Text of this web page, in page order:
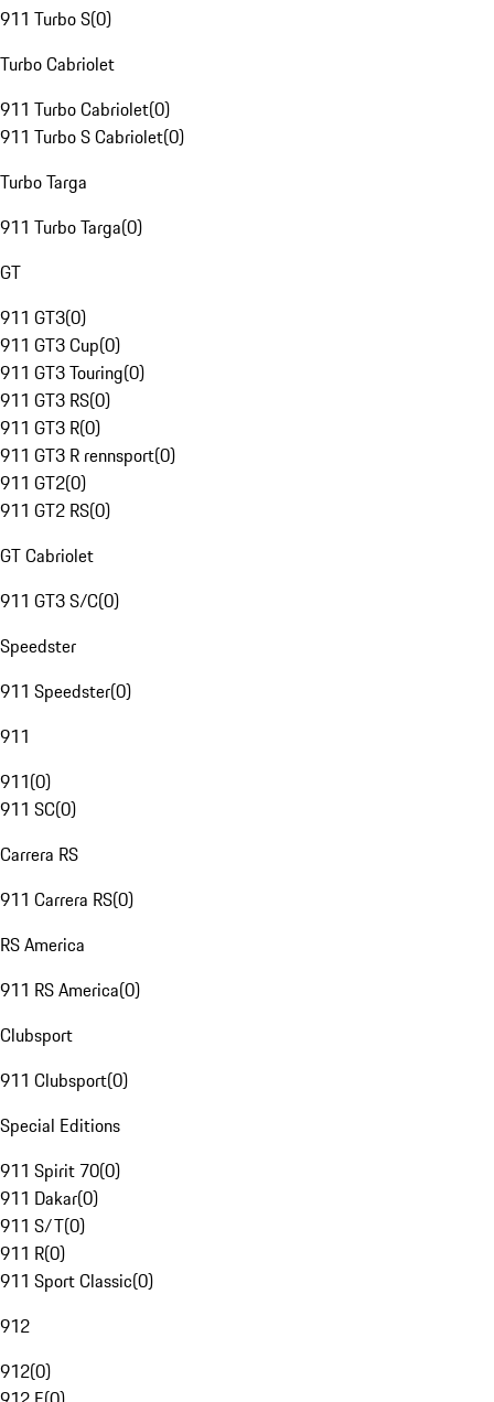
911 Turbo S(0)
Turbo Cabriolet
911 Turbo Cabriolet(0)
911 Turbo S Cabriolet(0)
Turbo Targa
911 Turbo Targa(0)
GT
911 GT3(0)
911 GT3 Cup(0)
911 GT3 Touring(0)
911 GT3 RS(0)
911 GT3 R(0)
911 GT3 R rennsport(0)
911 GT2(0)
911 GT2 RS(0)
GT Cabriolet
911 GT3 S/C(0)
Speedster
911 Speedster(0)
911
911(0)
911 SC(0)
Carrera RS
911 Carrera RS(0)
RS America
911 RS America(0)
Clubsport
911 Clubsport(0)
Special Editions
911 Spirit 70(0)
911 Dakar(0)
911 S/T(0)
911 R(0)
911 Sport Classic(0)
912
912(0)